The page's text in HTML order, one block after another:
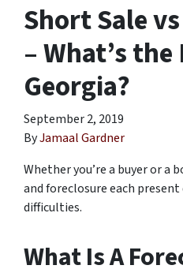
Short Sale
– What’s
Georgia?
September 2, 2019
ByJamaal Gardner
Whether you’re a buyer or a
and foreclosure each
difficulties.
What Is A